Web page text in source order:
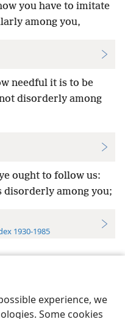
experience, we
Some cookies
you have to imitate
among you,
needful it is to be
disorderly among
ought to follow us:
disorderly among you;
1930-1985